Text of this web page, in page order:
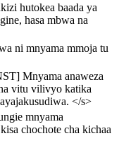
hutokea baada ya
hasa mbwa na
ni mnyama mmoja tu
Mnyama anaweza
vitu vilivyo katika
</s>
mnyama
chochote cha kichaa